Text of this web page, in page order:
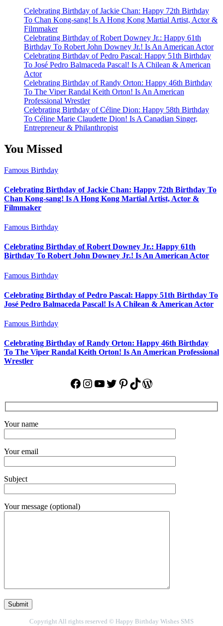
Celebrating Birthday of Jackie Chan: Happy 72th Birthday
To Chan Kong-sang! Is A Hong Kong Martial Artist, Actor &
Filmmaker
Celebrating Birthday of Robert Downey Jr.: Happy 61th
Birthday To Robert John Downey Jr.! Is An American Actor
Celebrating Birthday of Pedro Pascal: Happy 51th Birthday
To José Pedro Balmaceda Pascal! Is A Chilean & American
Actor
Celebrating Birthday of Randy Orton: Happy 46th Birthday
To The Viper Randal Keith Orton! Is An American
Professional Wrestler
Celebrating Birthday of Céline Dion: Happy 58th Birthday
To Céline Marie Claudette Dion! Is A Canadian Singer,
Entrepreneur & Philanthropist
You Missed
Famous Birthday
Celebrating Birthday of Jackie Chan: Happy 72th Birthday To
Chan Kong-sang! Is A Hong Kong Martial Artist, Actor &
Filmmaker
Famous Birthday
Celebrating Birthday of Robert Downey Jr.: Happy 61th
Birthday To Robert John Downey Jr.! Is An American Actor
Famous Birthday
Celebrating Birthday of Pedro Pascal: Happy 51th Birthday To
José Pedro Balmaceda Pascal! Is A Chilean & American Actor
Famous Birthday
Celebrating Birthday of Randy Orton: Happy 46th Birthday
To The Viper Randal Keith Orton! Is An American Professional
Wrestler
Facebook
Instagram
YouTube
Twitter
Pinterest
TikTok
WordPress
Your name
Your email
Subject
Your message (optional)
Copyright All rights reserved © Happy Birthday Wishes SMS